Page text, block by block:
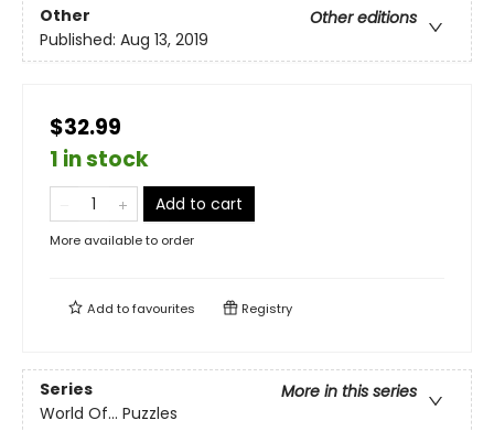
Other
Other editions
Published: Aug 13, 2019
$32.99
1 in stock
Add to cart
More available to order
Add tofavourites Registry
Series
More in this series
World Of... Puzzles